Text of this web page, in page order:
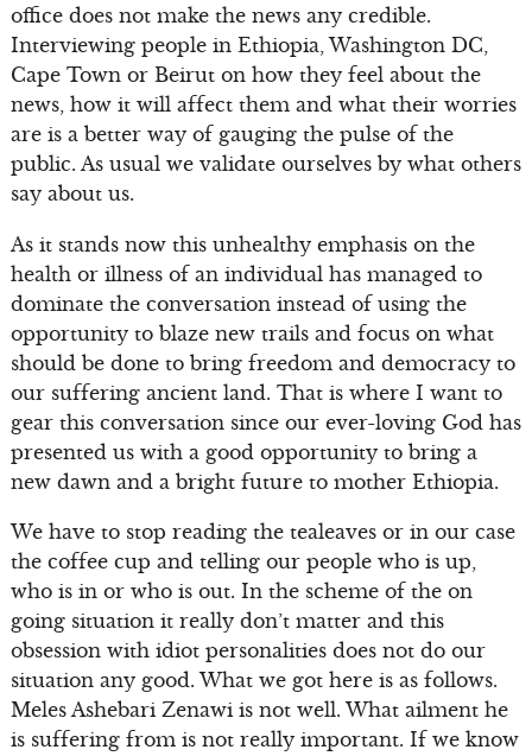
office does not make the news any credible.
Interviewing people in Ethiopia, Washington DC,
Cape Town or Beirut on how they feel about the
news, how it will affect them and what their worries
are is a better way of gauging the pulse of the
public. As usual we validate ourselves by what others
say about us.
As it stands now this unhealthy emphasis on the
health or illness of an individual has managed to
dominate the conversation instead of using the
opportunity to blaze new trails and focus on what
should be done to bring freedom and democracy to
our suffering ancient land. That is where I want to
gear this conversation since our ever-loving God has
presented us with a good opportunity to bring a
new dawn and a bright future to mother Ethiopia.
We have to stop reading the tealeaves or in our case
the coffee cup and telling our people who is up,
who is in or who is out. In the scheme of the on
going situation it really don’t matter and this
obsession with idiot personalities does not do our
situation any good. What we got here is as follows.
Meles Ashebari Zenawi is not well. What ailment he
is suffering from is not really important. If we know